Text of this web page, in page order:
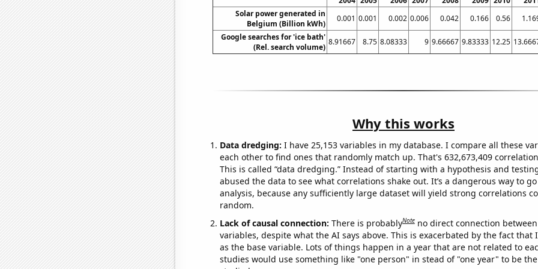
Solar power generated in
Belgium (Billion kWh)
0.001 0.001 0.002 0.006 0.042 0.166 0.56
Google searches for 'ice bath'
(Rel. search volume)
8.91667 8.75 8.08333 9 9.66667 9.83333 12.25
Why this works
Data dredging: I have 25,153 variables in my database. I compare all these
each other to find ones that randomly match up. That's 632,673,409
This is called “data dredging.” Instead of starting with a hypothesis and
abused the data to see what correlations shake out. It’s a dangerous way to
analysis, because any sufficiently large dataset will yield strong correlations
random.
Lack of causal connection: There is probablyNote no direct connection
variables, despite what the AI says above. This is exacerbated by the fact that
as the base variable. Lots of things happen in a year that are not related to
studies would use something like "one person" in stead of "one year" to be